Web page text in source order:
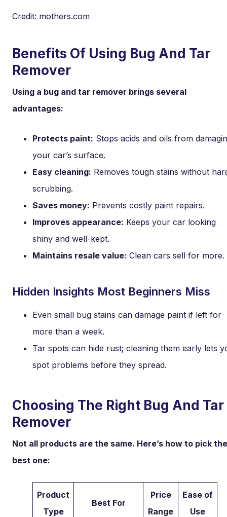
Credit: mothers.com
Benefits Of Using Bug And Tar
Remover
Using a bug and tar remover brings several
advantages:
Protects paint: Stops acids and oils from
your car’s surface.
Easy cleaning: Removes tough stains without
scrubbing.
Saves money: Prevents costly paint repairs.
Improves appearance: Keeps your car looking
shiny and well-kept.
Maintains resale value: Clean cars sell for more.
Hidden Insights Most Beginners Miss
Even small bug stains can damage paint if left for
more than a week.
Tar spots can hide rust; cleaning them early lets
spot problems before they spread.
Choosing The Right Bug And Tar
Remover
Not all products are the same. Here’s how to pick the
best one:
Product
Type
Best For
Price
Range
Ease of
Use